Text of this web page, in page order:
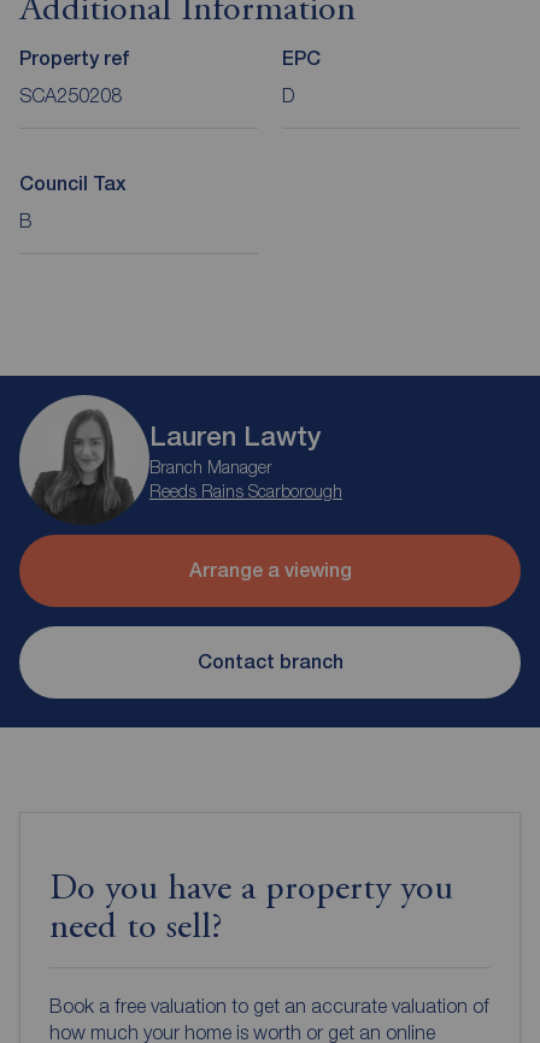
Additional Information
Property ref
SCA250208
EPC
D
Council Tax
B
Lauren Lawty
Branch Manager
Reeds Rains Scarborough
Arrange a viewing
Contact branch
Do you have a property you
need to sell?
Book a free valuation to get an accurate valuation of
how much your home is worth or get an online